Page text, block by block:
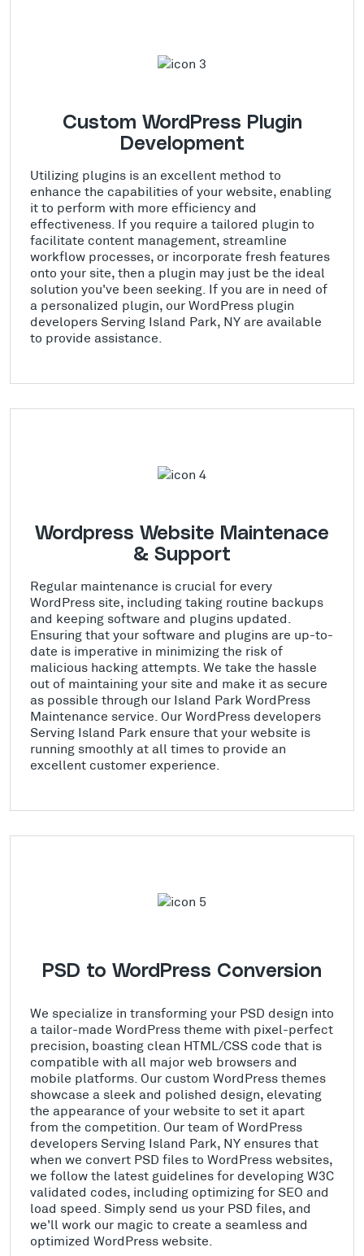
Custom WordPress Plugin
Development
Utilizing plugins is an excellent method to
enhance the capabilities of your website, enabling
it to perform with more efficiency and
effectiveness. If you require a tailored plugin to
facilitate content management, streamline
workflow processes, or incorporate fresh features
onto your site, then a plugin may just be the ideal
solution you've been seeking. If you are in need of
a personalized plugin, our WordPress plugin
developers Serving Island Park, NY are available
to provide assistance.
Wordpress Website Maintenace
& Support
Regular maintenance is crucial for every
WordPress site, including taking routine backups
and keeping software and plugins updated.
Ensuring that your software and plugins are up-to-
date is imperative in minimizing the risk of
malicious hacking attempts. We take the hassle
out of maintaining your site and make it as secure
as possible through our Island Park WordPress
Maintenance service. Our WordPress developers
Serving Island Park ensure that your website is
running smoothly at all times to provide an
excellent customer experience.
PSD to WordPress Conversion
We specialize in transforming your PSD design into
a tailor-made WordPress theme with pixel-perfect
precision, boasting clean HTML/CSS code that is
compatible with all major web browsers and
mobile platforms. Our custom WordPress themes
showcase a sleek and polished design, elevating
the appearance of your website to set it apart
from the competition. Our team of WordPress
developers Serving Island Park, NY ensures that
when we convert PSD files to WordPress websites,
we follow the latest guidelines for developing W3C
validated codes, including optimizing for SEO and
load speed. Simply send us your PSD files, and
we'll work our magic to create a seamless and
optimized WordPress website.